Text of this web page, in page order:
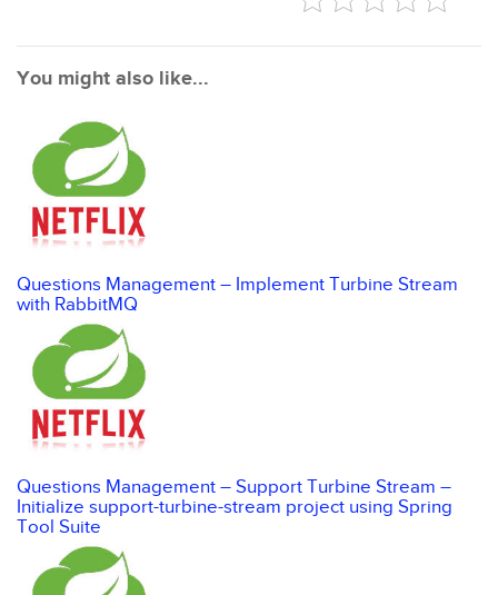
You might also like...
Questions Management – Implement Turbine Stream
with RabbitMQ
Questions Management – Support Turbine Stream –
Initialize support-turbine-stream project using Spring
Tool Suite